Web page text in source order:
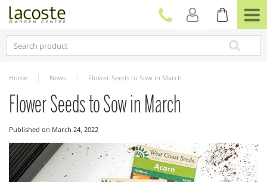
Home News Flower Seeds to Sow in March
Flower Seeds to Sow in March
Published on March 24, 2022